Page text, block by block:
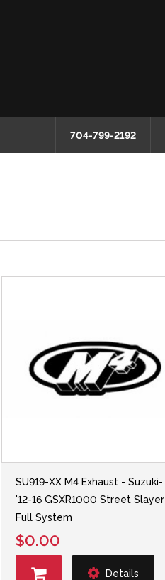
704-799-2192
SU919-XX M4 Exhaust - Suzuki-
'12-16 GSXR1000 Street Slayer
Full System
$0.00
Details